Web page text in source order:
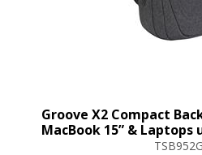
Groove X2 Compact
MacBook 15” & Laptops